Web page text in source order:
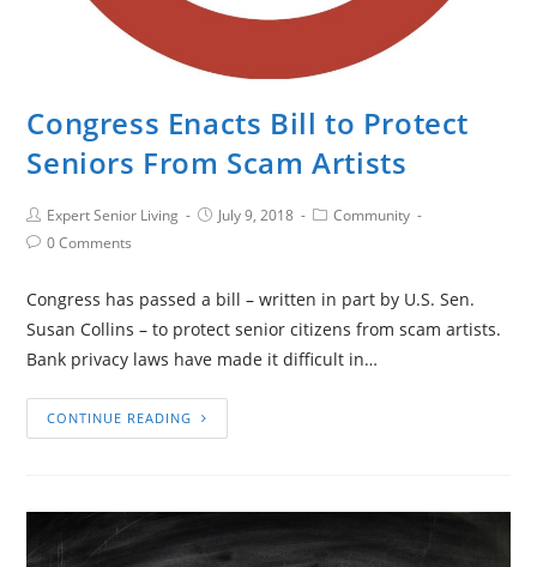
Congress Enacts Bill to Protect
Seniors From Scam Artists
Expert Senior Living July 9, 2018
Community
0 Comments
Congress has passed a bill – written in part by U.S. Sen.
Susan Collins – to protect senior citizens from scam artists.
Bank privacy laws have made it difficult in…
CONTINUE READING